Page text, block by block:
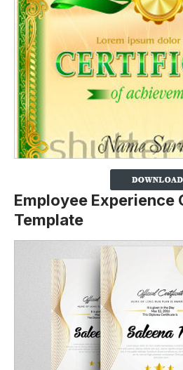
Employee Experience
Template